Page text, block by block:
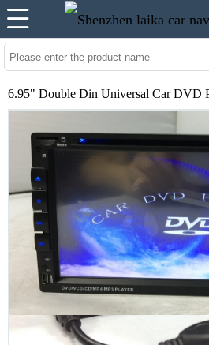
6.95" Double Din Universal Car DVD